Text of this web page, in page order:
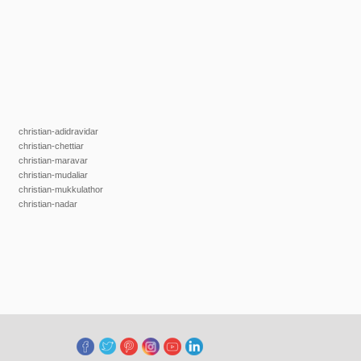
christian-adidravidar
christian-chettiar
christian-maravar
christian-mudaliar
christian-mukkulathor
christian-nadar